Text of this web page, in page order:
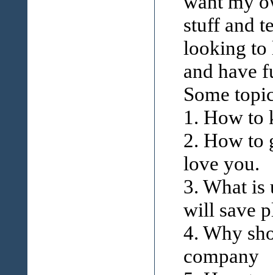
stuff and
looking to
and have
Some
1. How to
2. How to
love you.
3. What is
will save
4. Why
company